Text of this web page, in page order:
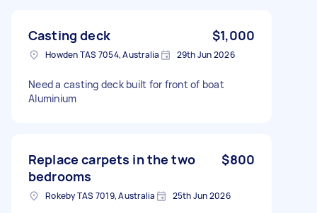
Casting deck $1,000
Howden TAS 7054, Australia 29th Jun 2026
Need a casting deck built for front of boat
Aluminium
Replace carpets in the two
bedrooms
$800
Rokeby TAS 7019, Australia 25th Jun 2026